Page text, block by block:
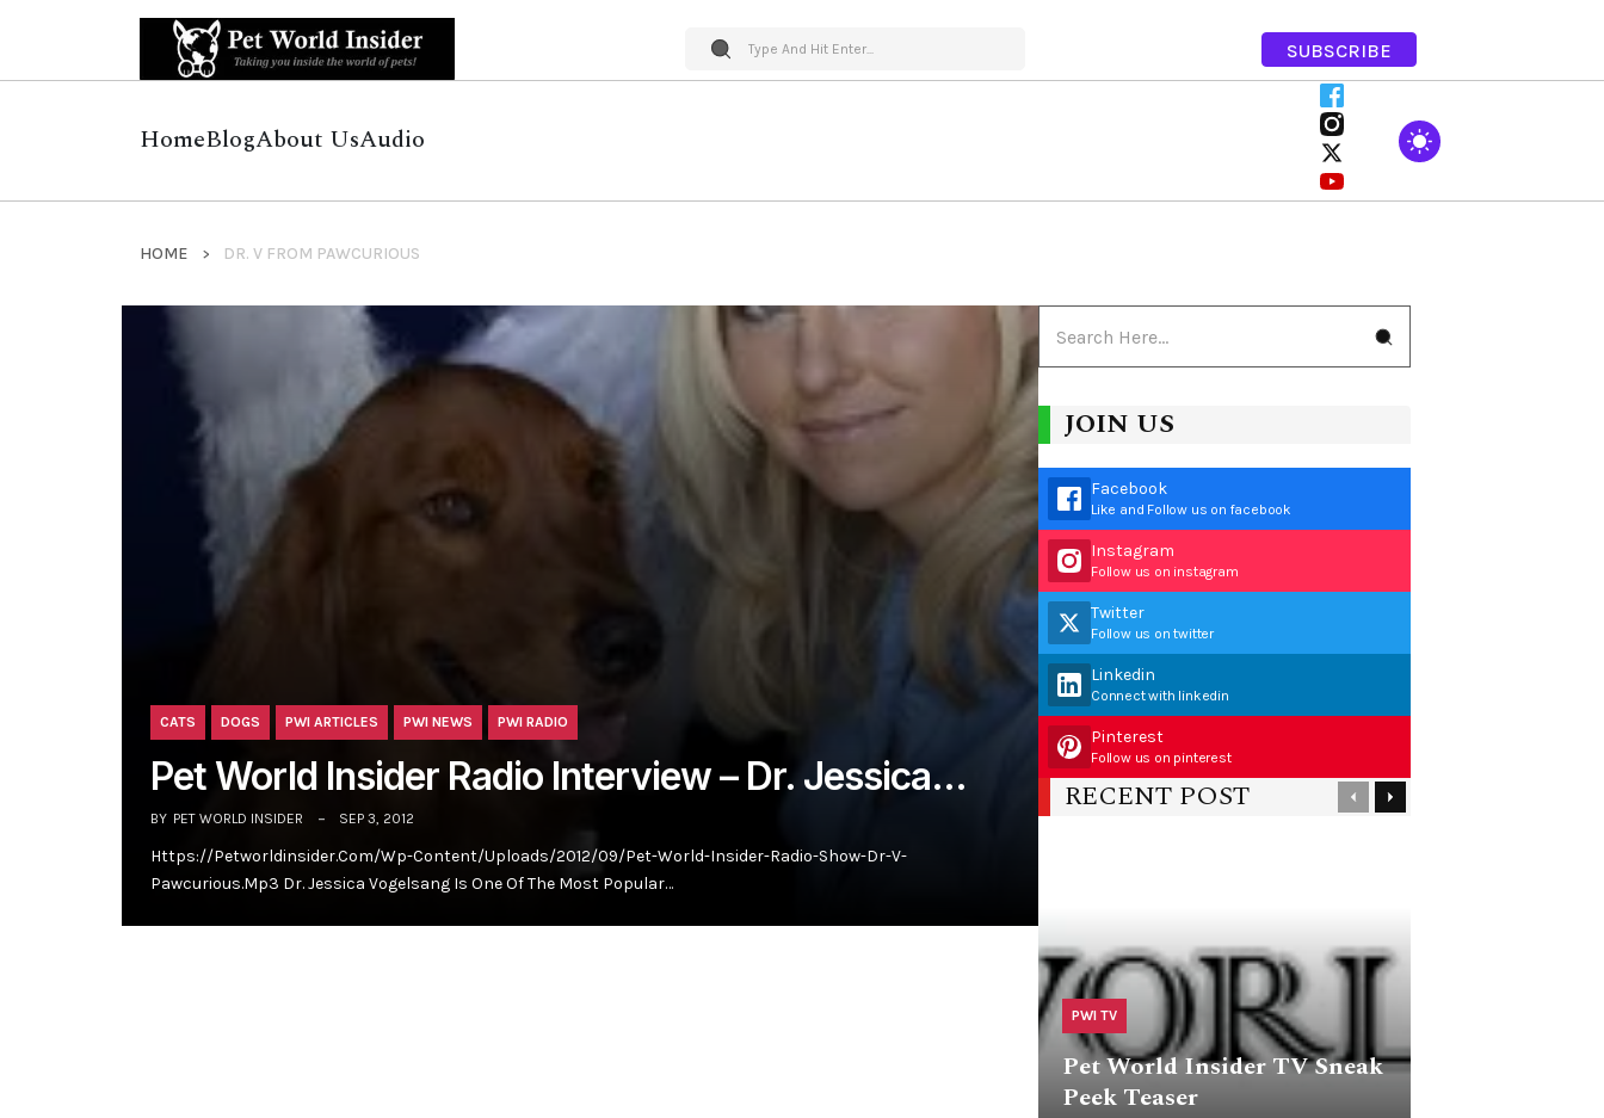
SUBSCRIBE
HomeBlogAbout UsAudio
HOME DR. V FROM PAWCURIOUS
CATS DOGS PWI ARTICLES PWI NEWS PWI RADIO
Pet World Insider Radio Interview – Dr. Jessica…
BY PET WORLD INSIDER SEP 3, 2012
Https://petworldinsider.com/wp-Content/uploads/2012/09/Pet-World-Insider-Radio-Show-Dr-V-
Pawcurious.mp3 Dr. Jessica Vogelsang Is One Of The Most Popular…
JOIN US
Facebook
Like and Follow us on facebook
Instagram
Follow us on instagram
Twitter
Follow us on twitter
Linkedin
Connect with linkedin
Pinterest
Follow us on pinterest
RECENT POST
PWI TV
Pet World Insider TV Sneak
Peek Teaser